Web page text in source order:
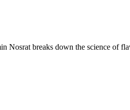
Nosrat breaks down the science of